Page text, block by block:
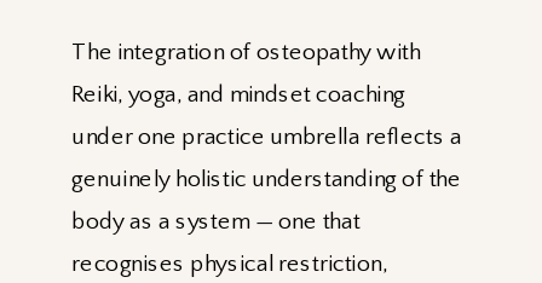
The integration of osteopathy with
Reiki, yoga, and mindset coaching
under one practice umbrella reflects a
genuinely holistic understanding of the
body as a system — one that
recognises physical restriction,